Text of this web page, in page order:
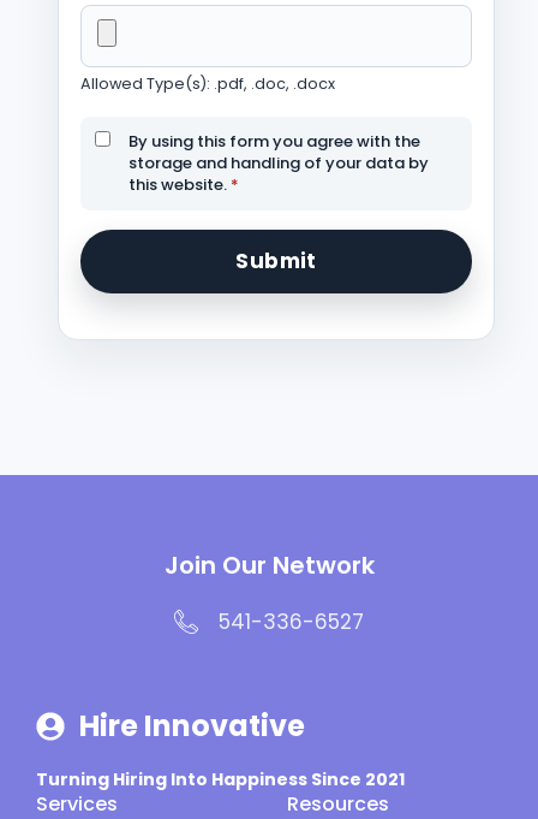
Allowed Type(s): .pdf, .doc, .docx
By using this form you agree with the
storage and handling of your data by
this website. *
Join Our Network
541-336-6527
Hire Innovative
Turning Hiring Into Happiness Since 2021
Services Resources